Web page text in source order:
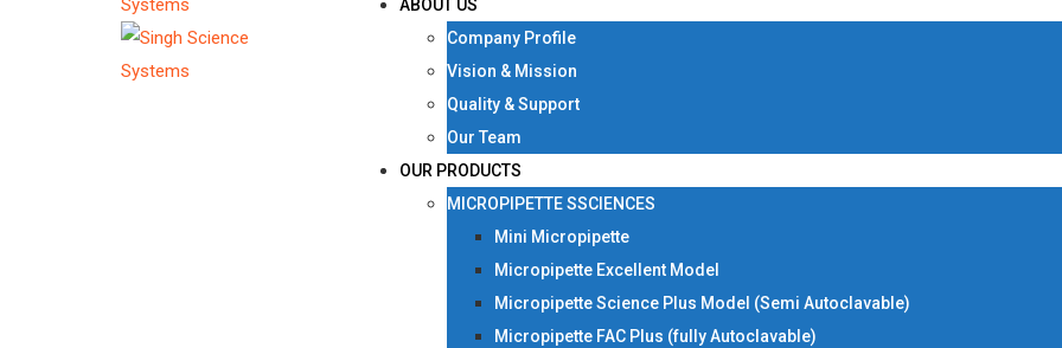
ABOUT US
Company Profile
Vision & Mission
Quality & Support
Our Team
OUR PRODUCTS
MICROPIPETTE SSCIENCES
Mini Micropipette
Micropipette Excellent Model
Micropipette Science Plus Model (Semi Autoclavable)
Micropipette FAC Plus (fully Autoclavable)